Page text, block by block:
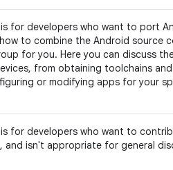
for developers who want to port
to combine the Android source
for you. Here you can discuss
from obtaining toolchains
or modifying apps for your
for developers who want to
and isn't appropriate for general